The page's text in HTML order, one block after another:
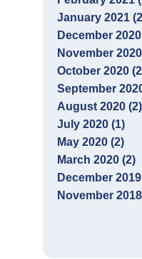
January 2021
December
November
October 2020
September
August 2020 (2)
July 2020 (1)
May 2020 (2)
March 2020 (2)
December
November